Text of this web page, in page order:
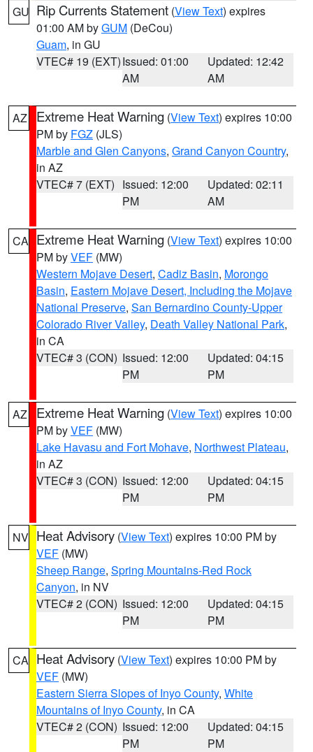
GU Rip Currents Statement (View Text) expires
01:00 AM byGUM (DeCou)
Guam, in GU
VTEC# 19 (EXT)Issued: 01:00
AM
Updated: 12:42
AM
AZ Extreme Heat Warning (View Text) expires 10:00
PM by FGZ (JLS)
Marble and Glen Canyons, Grand Canyon Country,
in AZ
VTEC# 7 (EXT) Issued: 12:00
PM
Updated: 02:11
AM
CA Extreme Heat Warning (View Text) expires 10:00
PM byVEF (MW)
Western Mojave Desert, Cadiz Basin, Morongo
Basin, Eastern Mojave Desert, Including the Mojave
National Preserve, San Bernardino County-Upper
Colorado River Valley, Death Valley National Park,
in CA
VTEC# 3 (CON) Issued: 12:00
PM
Updated: 04:15
PM
AZ Extreme Heat Warning (View Text) expires 10:00
PM byVEF (MW)
Lake Havasu and Fort Mohave, Northwest Plateau,
in AZ
VTEC# 3 (CON) Issued: 12:00
PM
Updated: 04:15
PM
NV Heat Advisory (View Text) expires 10:00 PM by
VEF (MW)
Sheep Range, Spring Mountains-Red Rock
Canyon, in NV
VTEC# 2 (CON) Issued: 12:00
PM
Updated: 04:15
PM
CA Heat Advisory (View Text) expires 10:00 PM by
VEF (MW)
Eastern Sierra Slopes of Inyo County, White
Mountains of Inyo County, in CA
VTEC# 2 (CON) Issued: 12:00
PM
Updated: 04:15
PM